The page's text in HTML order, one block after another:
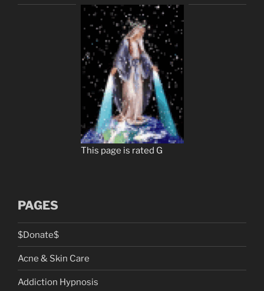
This page is rated G
PAGES
$Donate$
Acne & Skin Care
Addiction Hypnosis